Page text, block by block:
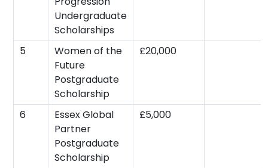
Undergraduate
Scholarships
5
Women of the
Future
Postgraduate
Scholarship
£20,000
6
Essex Global
Partner
Postgraduate
Scholarship
£5,000